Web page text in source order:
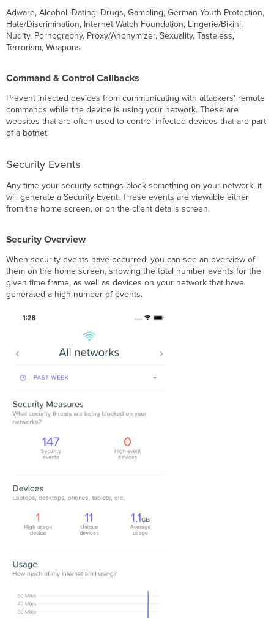
Adware, Alcohol, Dating, Drugs, Gambling, German Youth Protection,
Hate/Discrimination, Internet Watch Foundation, Lingerie/Bikini,
Nudity, Pornography, Proxy/Anonymizer, Sexuality, Tasteless,
Terrorism, Weapons
Command & Control Callbacks
Prevent infected devices from communicating with attackers' remote
commands while the device is using your network. These are
websites that are often used to control infected devices that are part
of a botnet
Security Events
Any time your security settings block something on your network, it
will generate a Security Event. These events are viewable either
from the home screen, or on the client details screen.
Security Overview
When security events have occurred, you can see an overview of
them on the home screen, showing the total number events for the
given time frame, as well as devices on your network that have
generated a high number of events.